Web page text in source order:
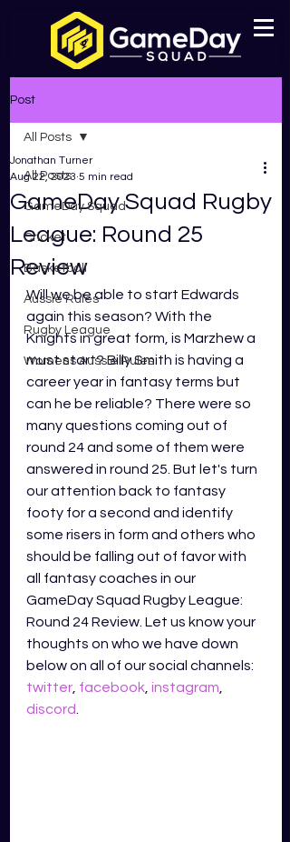
Post
All Posts
GameDay Squad
Cricket
Basketball
Aussie Rules
Rugby League
Womens Aussie Rules
All Posts
GameDay Squad Rugby
League: Round 25
Review
Jonathan Turner
Aug 22, 2023 5 min read
Will we be able to start Edwards
again this season? With the
Knights in great form, is Marzhew a
must start? Billy Smith is having a
career year in fantasy terms but
can he be reliable? There were so
many questions coming out of
round 24 and some of them were
answered in round 25. But let's turn
our attention back to fantasy
footy for a second and identify
some risers in form and others who
should be falling out of favor with
all fantasy coaches in our
GameDay Squad Rugby League:
Round 24 Review. Let us know your
thoughts on who we have down
below on all of our social channels:
twitter facebook instagram
discord